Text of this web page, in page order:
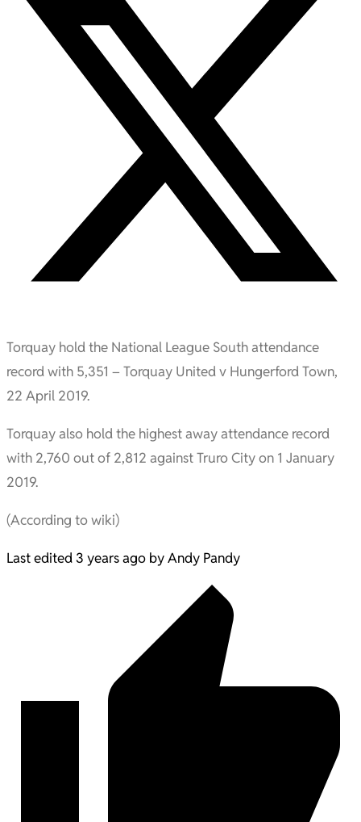
Torquay hold the National League South attendance
record with 5,351 – Torquay United v Hungerford Town,
22 April 2019.
Torquay also hold the highest away attendance record
with 2,760 out of 2,812 against Truro City on 1 January
2019.
(According to wiki)
Last edited 3 years ago by Andy Pandy